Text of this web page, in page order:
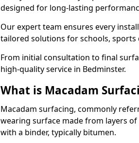
designed for long-lasting
Our expert team ensures every
tailored solutions for schools, sports
From initial consultation to final
high-quality service in Bedminster.
What is Macadam
Macadam surfacing, commonly
wearing surface made from layers
with a binder, typically bitumen.